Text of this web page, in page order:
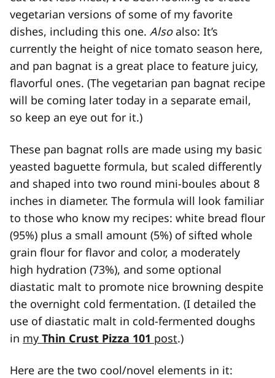
vegetarian versions of some of my favorite
dishes, including this one. Alsoalso: It’s
currently the height of nice tomato season here,
and pan bagnat is a great place to feature juicy,
flavorful ones. (The vegetarian pan bagnat recipe
will be coming later today in a separate email,
so keep an eye out for it.)
These pan bagnat rolls are made using my basic
yeasted baguette formula, but scaled differently
and shaped into two round mini-boules about 8
inches in diameter. The formula will look familiar
to those who know my recipes: white bread flour
(95%) plus a small amount (5%) of sifted whole
grain flour for flavor and color, a moderately
high hydration (73%), and some optional
diastatic malt to promote nice browning despite
the overnight cold fermentation. (I detailed the
use of diastatic malt in cold-fermented doughs
in my Thin Crust Pizza 101 post.)
Here are the two cool/novel elements in it: